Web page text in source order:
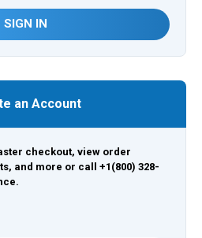
SIGN IN
an Account
checkout, view order
and more or call +1(800) 328-